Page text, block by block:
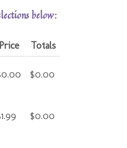
below:
Price
Totals
$0.00
$0.00